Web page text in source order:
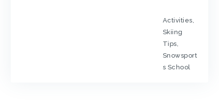
Activities
Skiing
Tips
Snowsport
s School